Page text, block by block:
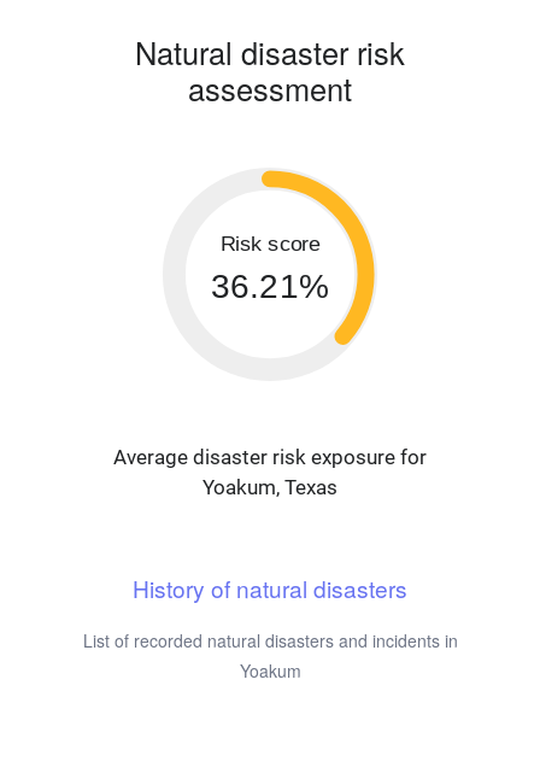
Natural disaster risk
assessment
Risk score
36.21%
Average disaster risk exposure for
Yoakum, Texas
History of natural disasters
List of recorded natural disasters and incidents in
Yoakum